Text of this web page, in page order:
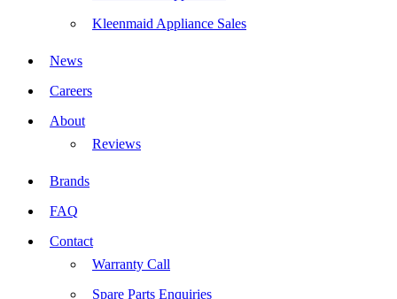
Kleenmaid Appliance Sales
News
Careers
About
Reviews
Brands
FAQ
Contact
Warranty Call
Spare Parts Enquiries